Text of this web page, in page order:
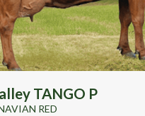
TANGO P
RED